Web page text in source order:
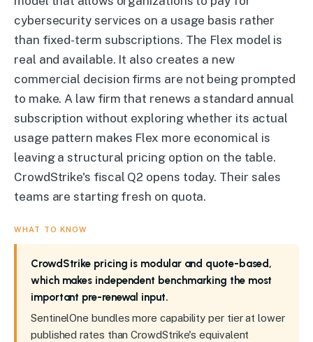
cybersecurity services on a usage basis rather
than fixed-term subscriptions. The Flex model is
real and available. It also creates a new
commercial decision firms are not being prompted
to make. A law firm that renews a standard annual
subscription without exploring whether its actual
usage pattern makes Flex more economical is
leaving a structural pricing option on the table.
CrowdStrike's fiscal Q2 opens today. Their sales
teams are starting fresh on quota.
WHAT TO KNOW
CrowdStrike pricing is modular and quote-based,
which makes independent benchmarking the most
important pre-renewal input.
SentinelOne bundles more capability per tier at lower
published rates than CrowdStrike's equivalent